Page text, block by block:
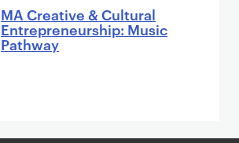
MA Creative & Cultural
Entrepreneurship: Music
Pathway